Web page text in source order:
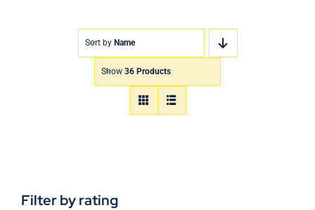
Sort by Name
Show 36 Products
Filter by rating